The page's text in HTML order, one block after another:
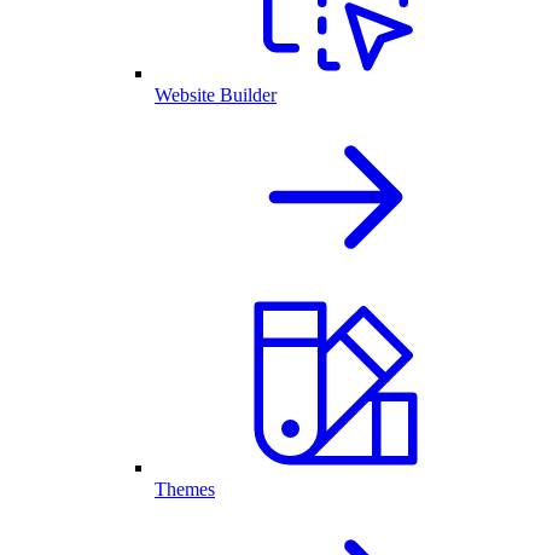
Website Builder
Themes